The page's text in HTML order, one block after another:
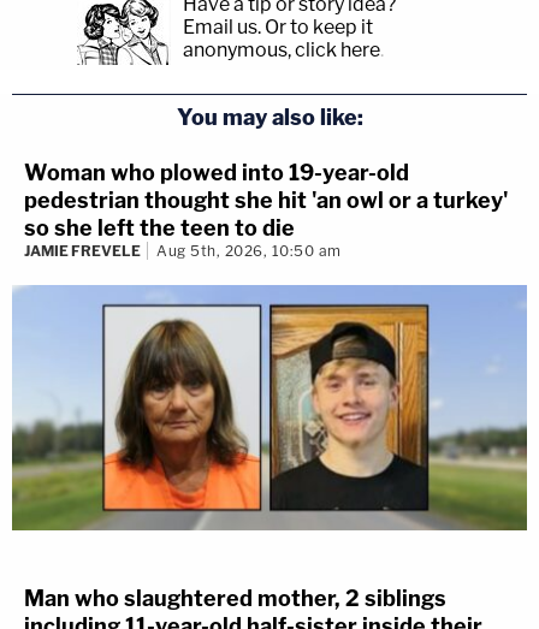
Email us. Or to keep it
anonymous, click here.
You may also like:
Woman who plowed into 19-year-old
pedestrian thought she hit 'an owl or a turkey'
so she left the teen to die
JAMIE FREVELE Aug 5th, 2026, 10:50 am
Man who slaughtered mother, 2 siblings